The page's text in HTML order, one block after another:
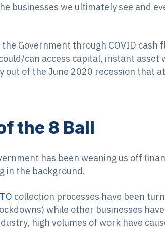
businesses we ultimately see and
Government through COVID
can access capital, instant
out of the June 2020 recession that
the 8 Ball
has been weaning us off
in the background.
collection processes have been
while other businesses
high volumes of work have